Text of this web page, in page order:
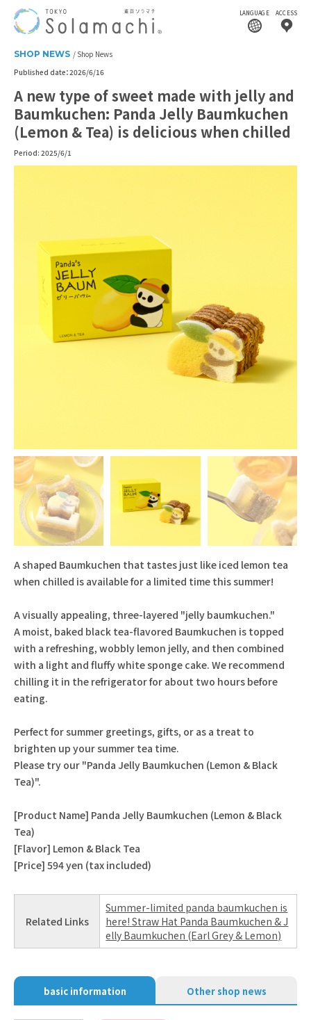
LANGUAGE ACCESS
SHOP NEWS
Shop News
Published date：2026/6/16
A new type of sweet made with jelly and
Baumkuchen: Panda Jelly Baumkuchen
(Lemon & Tea) is delicious when chilled
Period: 2025/6/1
A shaped Baumkuchen that tastes just like iced lemon tea
when chilled is available for a limited time this summer!
A visually appealing, three-layered "jelly baumkuchen."
A moist, baked black tea-flavored Baumkuchen is topped
with a refreshing, wobbly lemon jelly, and then combined
with a light and fluffy white sponge cake. We recommend
chilling it in the refrigerator for about two hours before
eating.
Perfect for summer greetings, gifts, or as a treat to
brighten up your summer tea time.
Please try our "Panda Jelly Baumkuchen (Lemon & Black
Tea)".
[Product Name] Panda Jelly Baumkuchen (Lemon & Black
Tea)
[Flavor] Lemon & Black Tea
[Price] 594 yen (tax included)
Related Links
Summer-limited panda baumkuchen is
here! Straw Hat Panda Baumkuchen & J
elly Baumkuchen (Earl Grey & Lemon)
basic information Other shop news